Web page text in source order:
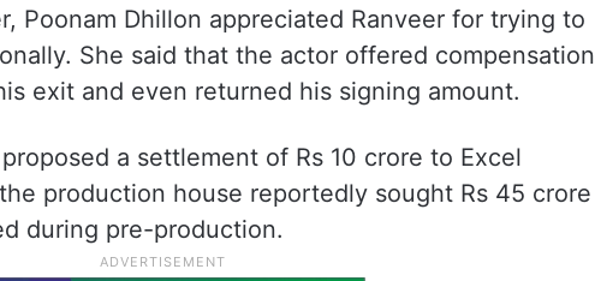
Poonam Dhillon appreciated Ranveer for trying to
She said that the actor offered compensation
exit and even returned his signing amount.
a settlement of Rs 10 crore to Excel
production house reportedly sought Rs 45 crore
during pre-production.